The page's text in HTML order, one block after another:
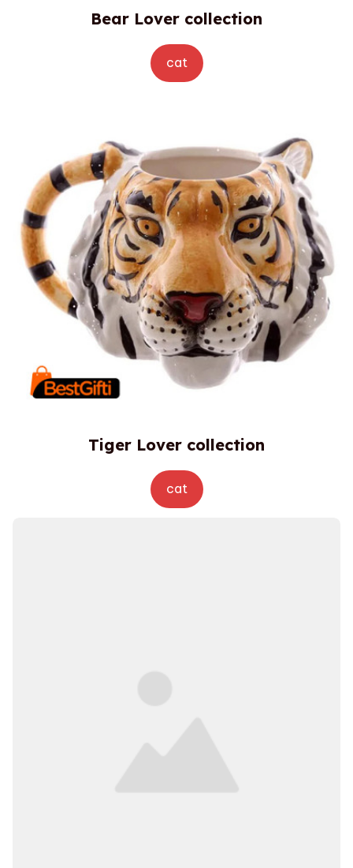
Bear Lover collection
cat
Tiger Lover collection
cat